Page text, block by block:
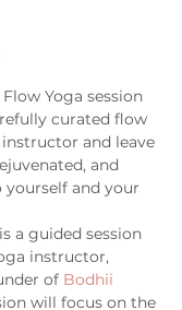
Yoga session
curated flow
and leave
and
and your
a guided session
instructor,
of Bodhii
will focus on the